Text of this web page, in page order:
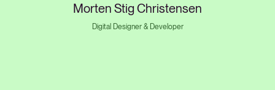
Morten Stig Christensen
Digital Designer & Developer